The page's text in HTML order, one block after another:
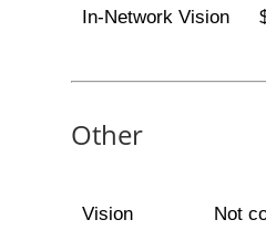
In-Network Vision
Other
Vision Not